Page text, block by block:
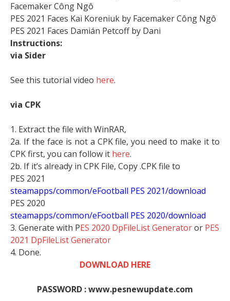
Facemaker Công Ngô
PES 2021 Faces Kai Koreniuk by Facemaker Công Ngô
PES 2021 Faces Damián Petcoff by Dani
Instructions:
via Sider
See this tutorial video here.
via CPK
1. Extract the file with WinRAR,
2a. If the face is not a CPK file, you need to make it to
CPK first, you can follow it here.
2b. If it’s already in CPK File, Copy .CPK file to
PES 2021
steamapps/common/eFootball PES 2021/download
PES 2020
steamapps/common/eFootball PES 2020/download
3. Generate with PES 2020 DpFileList Generatoror PES
2021 DpFileList Generator
4. Done.
DOWNLOAD HERE
PASSWORD : www.pesnewupdate.com